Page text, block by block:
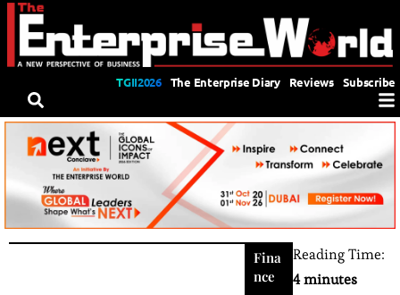
TGII2026 The Enterprise Diary Reviews Subscribe
Fina
nce
Reading Time:
4 minutes